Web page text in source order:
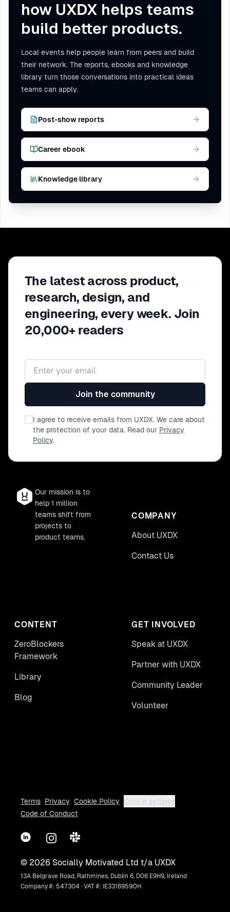
how UXDX helps teams
build better products.
Local events help people learn from peers and build
their network. The reports, ebooks and knowledge
library turn those conversations into practical ideas
teams can apply.
Post-show reports
Career ebook
Knowledge library
The latest across product,
research, design, and
engineering, every week. Join
20,000+ readers
Email address
Join the community
I agree to receive emails from UXDX. We care about
the protection of your data. Read our Privacy
Policy.
Our mission is to
help 1 million
teams shift from
projects to
product teams.
COMPANY
About UXDX
Contact Us
CONTENT
ZeroBlockers
Framework
Library
Blog
GET INVOLVED
Speak at UXDX
Partner with UXDX
Community Leader
Volunteer
Terms Privacy Cookie Policy
Cookie settings
Code of Conduct
LinkedInInstagram
Slack
© 2026 Socially Motivated Ltd t/a UXDX
13A Belgrave Road, Rathmines, Dublin 6, D06 E9H9, Ireland
Company #: 547304 · VAT #: IE3316959OH